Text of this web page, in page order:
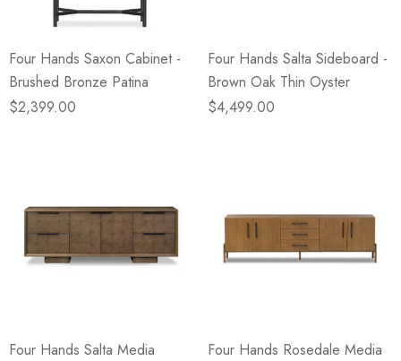
Four Hands Saxon Cabinet -
Brushed Bronze Patina
$2,399.00
Four Hands Salta Sideboard -
Brown Oak Thin Oyster
$4,499.00
Four Hands Salta Media
Four Hands Rosedale Media